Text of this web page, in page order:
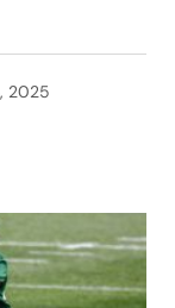
2025